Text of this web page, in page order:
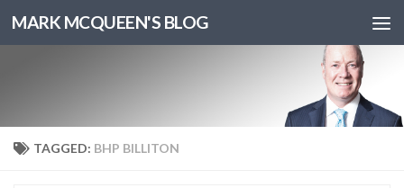
MARK MCQUEEN'S BLOG
TAGGED: BHP BILLITON